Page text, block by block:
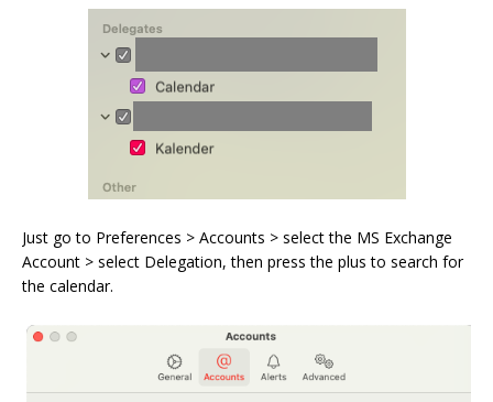
Just go to Preferences > Accounts > select the MS Exchange
Account > select Delegation, then press the plus to search for
the calendar.